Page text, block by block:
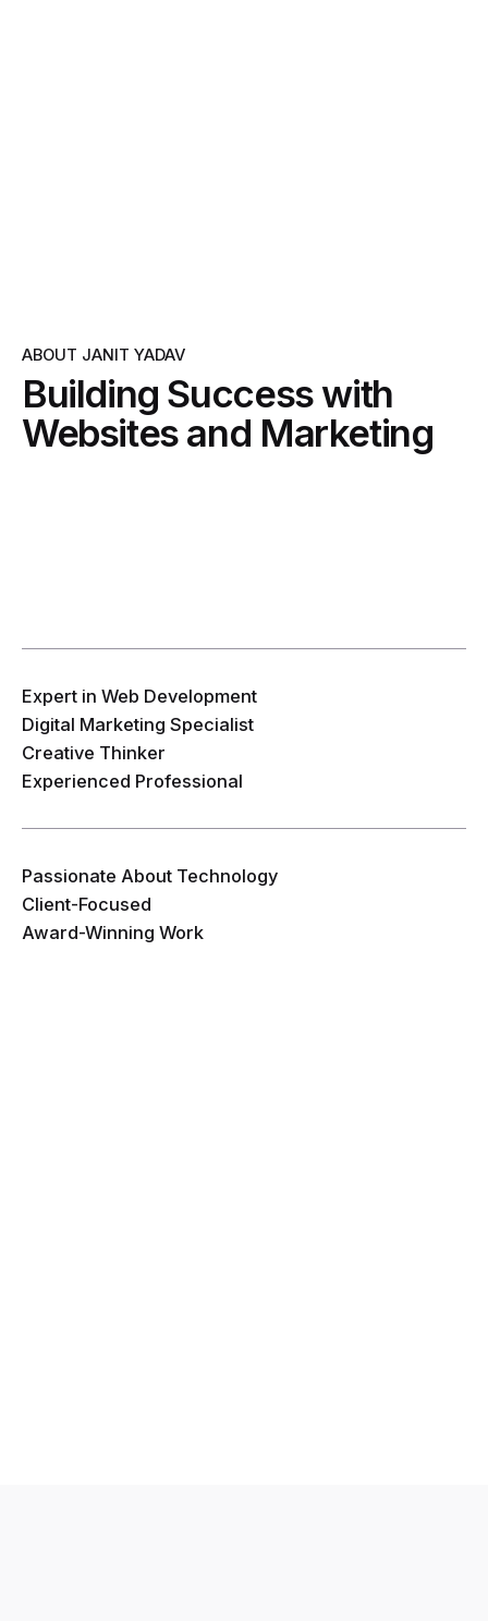
ABOUT JANIT YADAV
Building Success with
Websites and Marketing
Expert in Web Development
Digital Marketing Specialist
Creative Thinker
Experienced Professional
Passionate About Technology
Client-Focused
Award-Winning Work